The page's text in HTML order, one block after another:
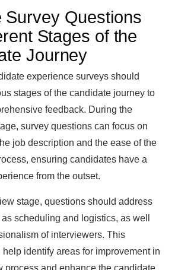
Survey Questions
Stages of the
Journey
experience surveys should
stages of the candidate journey to
feedback. During the
survey questions can focus on
job description and the ease of the
ensuring candidates have a
from the outset.
stage, questions should address
scheduling and logistics, as well
of interviewers. This
identify areas for improvement in